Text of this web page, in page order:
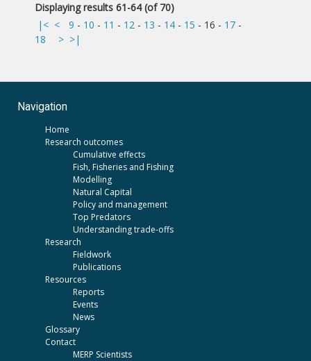
Displaying results 61-64 (of 70)
|< < 9 - 10 - 11 - 12 - 13 - 14 - 15 - 16 - 17 -
18
> >|
Navigation
Home
Research outcomes
Cumulative effects
Fish, Fisheries and Fishing
Modelling
Natural Capital
Policy and management
Top Predators
Understanding trade-offs
Research
Fieldwork
Publications
Resources
Reports
Events
News
Glossary
Contact
MERP Scientists